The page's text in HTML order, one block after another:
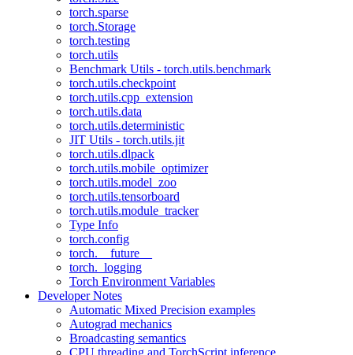
torch.sparse
torch.Storage
torch.testing
torch.utils
Benchmark Utils - torch.utils.benchmark
torch.utils.checkpoint
torch.utils.cpp_extension
torch.utils.data
torch.utils.deterministic
JIT Utils - torch.utils.jit
torch.utils.dlpack
torch.utils.mobile_optimizer
torch.utils.model_zoo
torch.utils.tensorboard
torch.utils.module_tracker
Type Info
torch.config
torch.__future__
torch._logging
Torch Environment Variables
Developer Notes
Automatic Mixed Precision examples
Autograd mechanics
Broadcasting semantics
CPU threading and TorchScript inference